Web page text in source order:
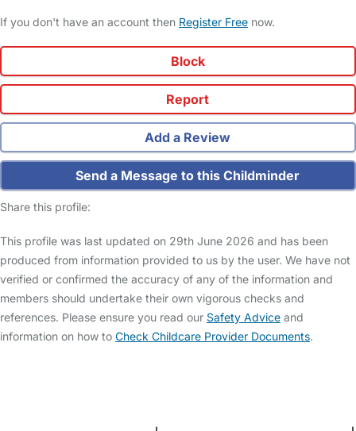
If you don't have an account then Register Free now.
Block
Report
Add a Review
Send a Message to this Childminder
Share this profile:
This profile was last updated on 29th June 2026 and has been
produced from information provided to us by the user. We have not
verified or confirmed the accuracy of any of the information and
members should undertake their own vigorous checks and
references. Please ensure you read our Safety Advice and
information on how to Check Childcare Provider Documents.